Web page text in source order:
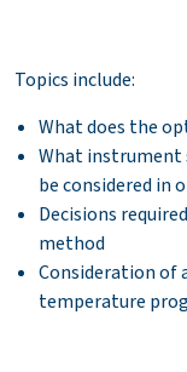
Topics include:
What does the
What instrument
be considered in
Decisions
method
Consideration of
temperature